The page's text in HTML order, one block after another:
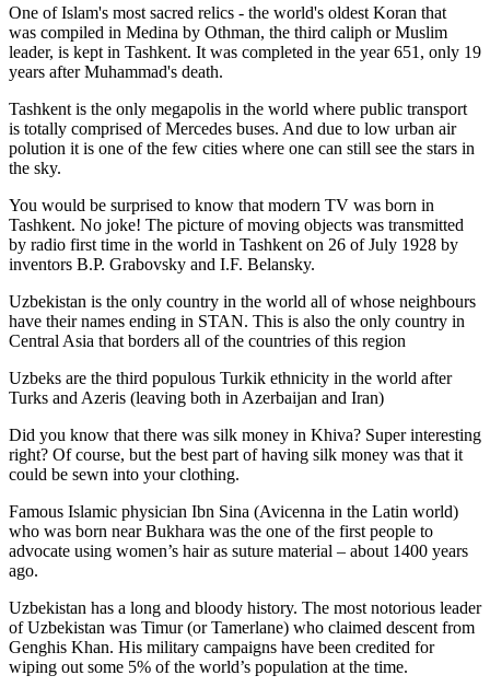
One of Islam's most sacred relics - the world's oldest Koran that
was compiled in Medina by Othman, the third caliph or Muslim
leader, is kept in Tashkent. It was completed in the year 651, only 19
years after Muhammad's death.
Tashkent is the only megapolis in the world where public transport
is totally comprised of Mercedes buses. And due to low urban air
polution it is one of the few cities where one can still see the stars in
the sky.
You would be surprised to know that modern TV was born in
Tashkent. No joke! The picture of moving objects was transmitted
by radio first time in the world in Tashkent on 26 of July 1928 by
inventors B.P. Grabovsky and I.F. Belansky.
Uzbekistan is the only country in the world all of whose neighbours
have their names ending in STAN. This is also the only country in
Central Asia that borders all of the countries of this region
Uzbeks are the third populous Turkik ethnicity in the world after
Turks and Azeris (leaving both in Azerbaijan and Iran)
Did you know that there was silk money in Khiva? Super interesting
right? Of course, but the best part of having silk money was that it
could be sewn into your clothing.
Famous Islamic physician Ibn Sina (Avicenna in the Latin world)
who was born near Bukhara was the one of the first people to
advocate using women’s hair as suture material – about 1400 years
ago.
Uzbekistan has a long and bloody history. The most notorious leader
of Uzbekistan was Timur (or Tamerlane) who claimed descent from
Genghis Khan. His military campaigns have been credited for
wiping out some 5% of the world’s population at the time.